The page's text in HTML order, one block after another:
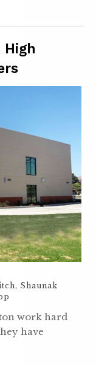
, Shaunak
work hard
have